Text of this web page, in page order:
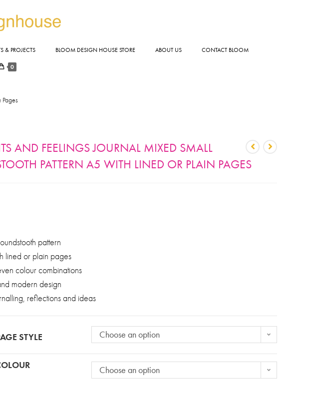
& PROJECTS BLOOM DESIGN HOUSE STORE ABOUT US CONTACT BLOOM
0
Pages
AND FEELINGS JOURNAL MIXED SMALL
PATTERN A5 WITH LINED OR PLAIN PAGES
pattern
lined or plain pages
colour combinations
modern design
reflections and ideas
STYLE Choose an option
Choose an option